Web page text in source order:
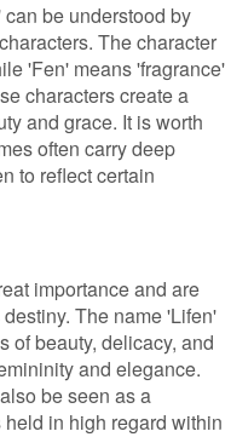
be understood by
The character
'Fen' means 'fragrance'
characters create a
and grace. It is worth
often carry deep
to reflect certain
importance and are
The name 'Lifen'
of beauty, delicacy, and
and elegance.
be seen as a
in high regard within